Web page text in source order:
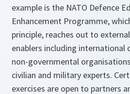
example is the NATO Defence
Enhancement Programme,
principle, reaches out to
enablers including international
non-governmental
civilian and military experts.
exercises are open to partners